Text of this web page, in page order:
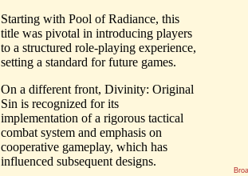
Starting with Pool of Radiance, this
title was pivotal in introducing players
to a structured role-playing experience,
setting a standard for future games.
On a different front, Divinity: Original
Sin is recognized for its
implementation of a rigorous tactical
combat system and emphasis on
cooperative gameplay, which has
influenced subsequent designs.